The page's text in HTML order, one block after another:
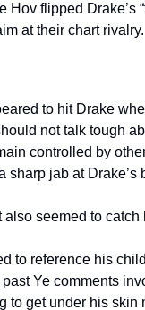
Hov flipped Drake’s
at their chart rivalry.
to hit Drake
not talk tough
controlled by
sharp jab at Drake’s
also seemed to catch
to reference his
Ye comments
to get under his skin